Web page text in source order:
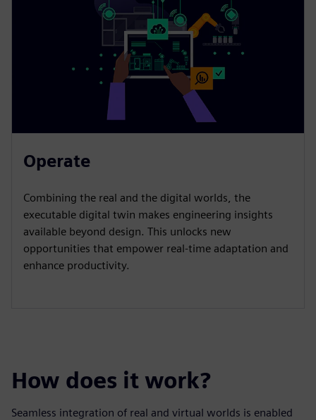
Operate
Combining the real and the digital worlds, the
executable digital twin makes engineering insights
available beyond design. This unlocks new
opportunities that empower real-time adaptation and
enhance productivity.
How does it work?
Seamless integration of real and virtual worlds is enabled